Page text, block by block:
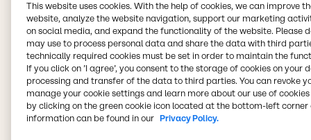
This website uses cookies. With the help of cookies, we can improve
website, analyze the website navigation, support our marketing
on social media, and expand the functionality of the website. Please
may use to process personal data and share the data with third
technically required cookies must be set in order to maintain the
If you click on ’I agree’, you consent to the storage of cookies on your
processing and transfer of the data to third parties. You can revoke
manage your cookie settings and learn more about our use of cookies
by clicking on the green cookie icon located at the bottom-left corner
information can be found in our Privacy Policy.